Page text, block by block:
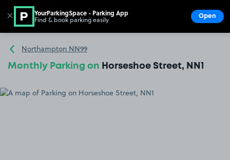
Go to the homepage
Northampton NN99
Monthly Parking on Horseshoe Street, NN1
✕ YourParkingSpace - Parking App
Find & book parking easily Open